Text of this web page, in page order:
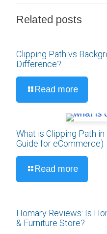
Related posts
Clipping Path vs
Difference?
Read more
What is Clipping Path
Guide for eCommerce)
Read more
Homary Reviews: Is
& Furniture Store?